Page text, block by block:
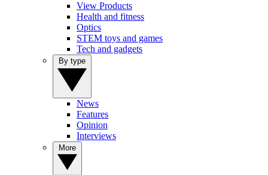
View Products
Health and fitness
Optics
STEM toys and games
Tech and gadgets
News
Features
Opinion
Interviews